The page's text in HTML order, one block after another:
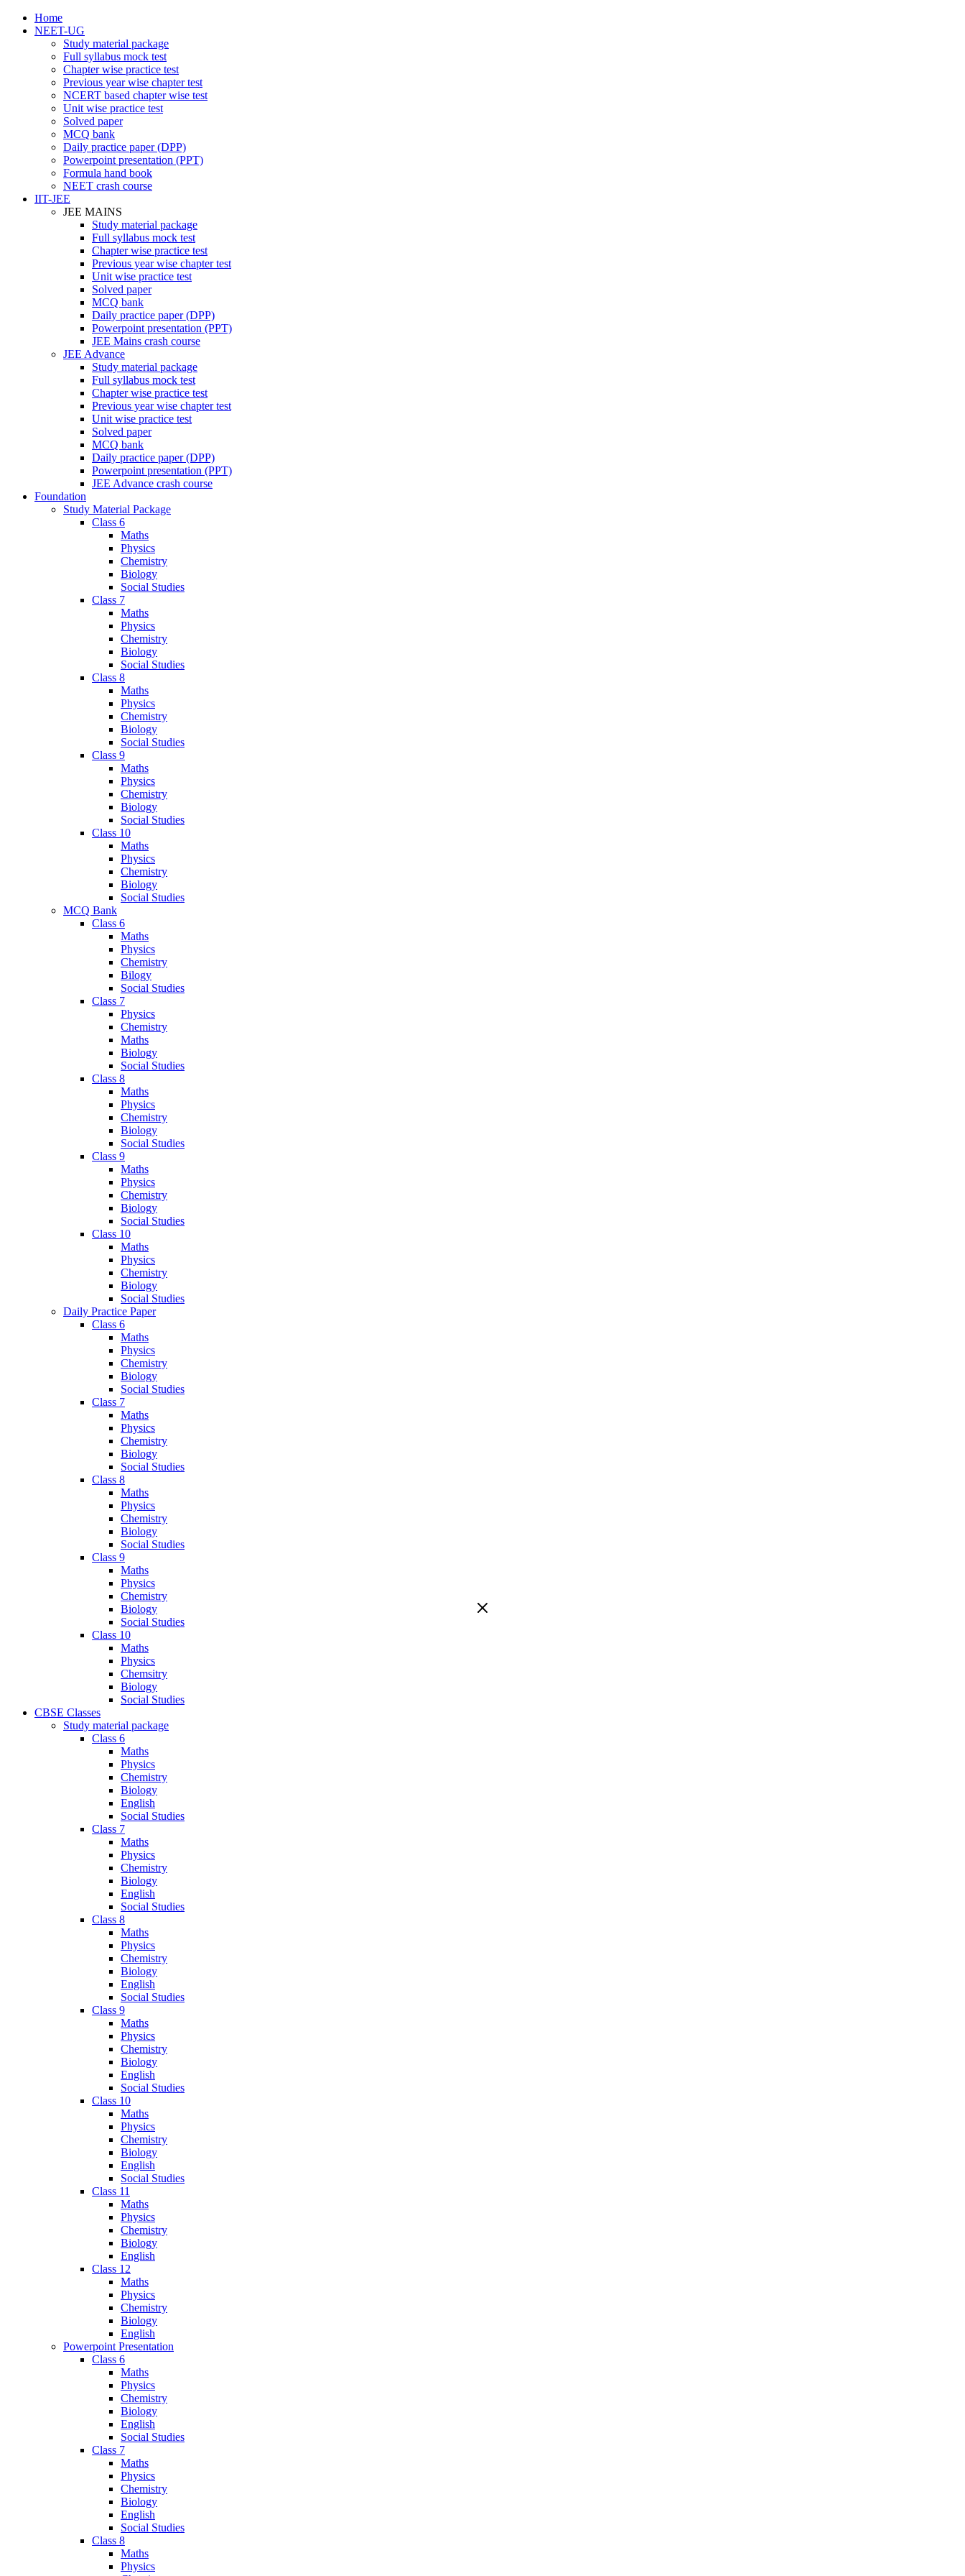
Home
NEET-UG
Study material package
Full syllabus mock test
Chapter wise practice test
Previous year wise chapter test
NCERT based chapter wise test
Unit wise practice test
Solved paper
MCQ bank
Daily practice paper (DPP)
Powerpoint presentation (PPT)
Formula hand book
NEET crash course
IIT-JEE
JEE MAINS
Study material package
Full syllabus mock test
Chapter wise practice test
Previous year wise chapter test
Unit wise practice test
Solved paper
MCQ bank
Daily practice paper (DPP)
Powerpoint presentation (PPT)
JEE Mains crash course
JEE Advance
Study material package
Full syllabus mock test
Chapter wise practice test
Previous year wise chapter test
Unit wise practice test
Solved paper
MCQ bank
Daily practice paper (DPP)
Powerpoint presentation (PPT)
JEE Advance crash course
Foundation
Study Material Package
Class 6
Maths
Physics
Chemistry
Biology
Social Studies
Class 7
Maths
Physics
Chemistry
Biology
Social Studies
Class 8
Maths
Physics
Chemistry
Biology
Social Studies
Class 9
Maths
Physics
Chemistry
Biology
Social Studies
Class 10
Maths
Physics
Chemistry
Biology
Social Studies
MCQ Bank
Class 6
Maths
Physics
Chemistry
Bilogy
Social Studies
Class 7
Physics
Chemistry
Maths
Biology
Social Studies
Class 8
Maths
Physics
Chemistry
Biology
Social Studies
Class 9
Maths
Physics
Chemistry
Biology
Social Studies
Class 10
Maths
Physics
Chemistry
Biology
Social Studies
Daily Practice Paper
Class 6
Maths
Physics
Chemistry
Biology
Social Studies
Class 7
Maths
Physics
Chemistry
Biology
Social Studies
Class 8
Maths
Physics
Chemistry
Biology
Social Studies
Class 9
Maths
Physics
Chemistry
Biology
Social Studies
Class 10
Maths
Physics
Chemsitry
Biology
Social Studies
CBSE Classes
Study material package
Class 6
Maths
Physics
Chemistry
Biology
English
Social Studies
Class 7
Maths
Physics
Chemistry
Biology
English
Social Studies
Class 8
Maths
Physics
Chemistry
Biology
English
Social Studies
Class 9
Maths
Physics
Chemistry
Biology
English
Social Studies
Class 10
Maths
Physics
Chemistry
Biology
English
Social Studies
Class 11
Maths
Physics
Chemistry
Biology
English
Class 12
Maths
Physics
Chemistry
Biology
English
Powerpoint Presentation
Class 6
Maths
Physics
Chemistry
Biology
English
Social Studies
Class 7
Maths
Physics
Chemistry
Biology
English
Social Studies
Class 8
Maths
Physics